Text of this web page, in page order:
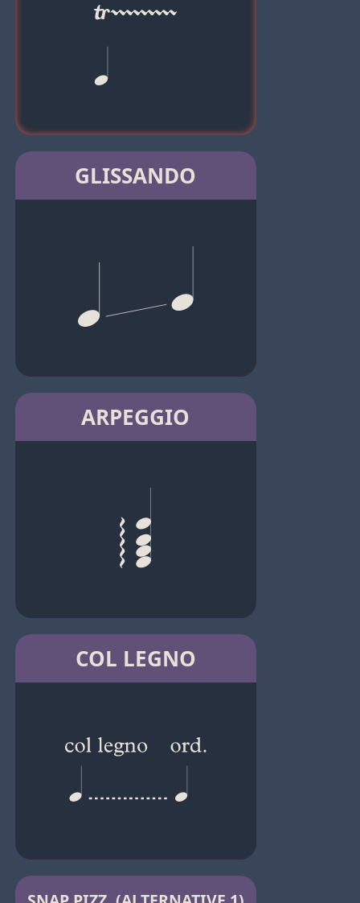
GLISSANDO
ARPEGGIO
COL LEGNO